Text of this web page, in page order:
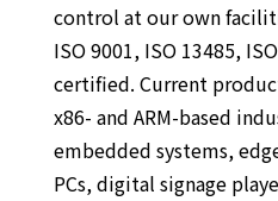
control at our own
ISO 9001, ISO 13485,
certified. Current
x86- and ARM-based
embedded systems,
PCs, digital signage